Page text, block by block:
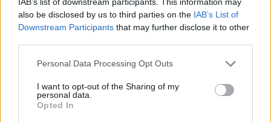
also be disclosed by us to third parties on the IAB’s List of
Downstream Participants that may further disclose it to other
Personal Data Processing Opt Outs
I want to opt-out of the Sharing of my
personal data.
Opted In